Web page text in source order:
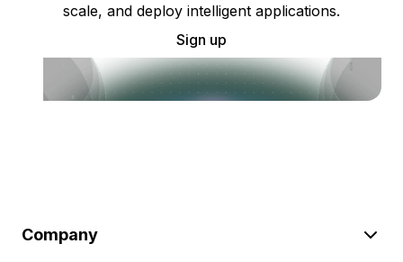
scale, and deploy intelligent applications.
Sign up
Company